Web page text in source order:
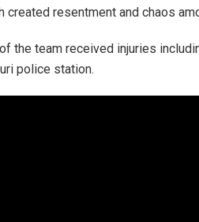
created resentment and chaos
the team received injuries
police station.